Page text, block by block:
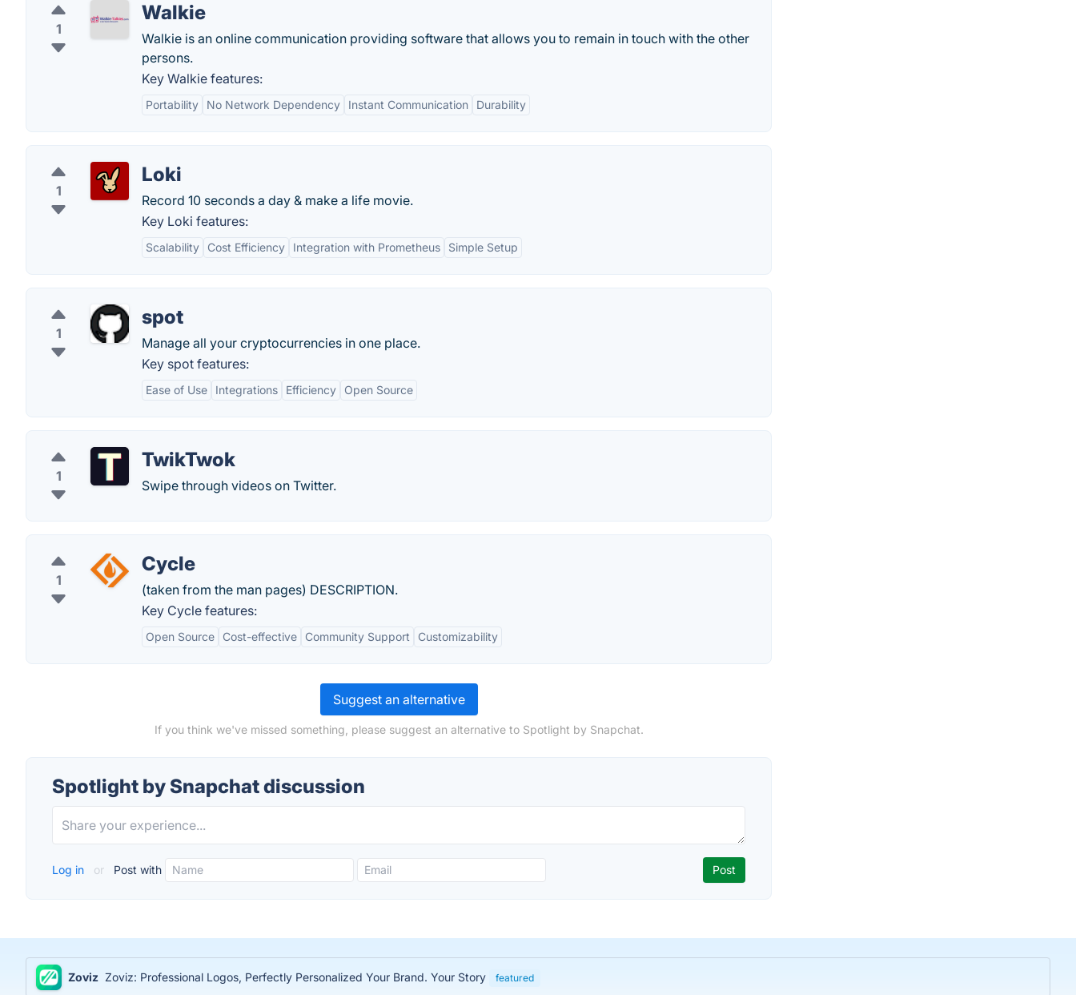
1
Walkie
Walkie is an online communication providing software that allows you to remain in touch with the other
persons.
Key Walkie features:
Portability No Network Dependency Instant Communication Durability
1
Loki
Record 10 seconds a day & make a life movie.
Key Loki features:
Scalability Cost Efficiency Integration with Prometheus Simple Setup
1
spot
Manage all your cryptocurrencies in one place.
Key spot features:
Ease of Use Integrations Efficiency Open Source
1
TwikTwok
Swipe through videos on Twitter.
1
Cycle
(taken from the man pages) DESCRIPTION.
Key Cycle features:
Open Source Cost-effective Community Support Customizability
Suggest an alternative
If you think we've missed something, please suggest an alternative to Spotlight by Snapchat.
Spotlight by Snapchat discussion
Log in or Post with
Zoviz Zoviz: Professional Logos, Perfectly Personalized Your Brand. Your Story featured